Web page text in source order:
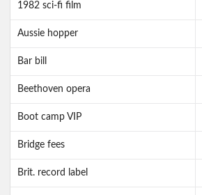
1982 sci-fi film
Aussie hopper
Bar bill
Beethoven opera
Boot camp VIP
Bridge fees
Brit. record label